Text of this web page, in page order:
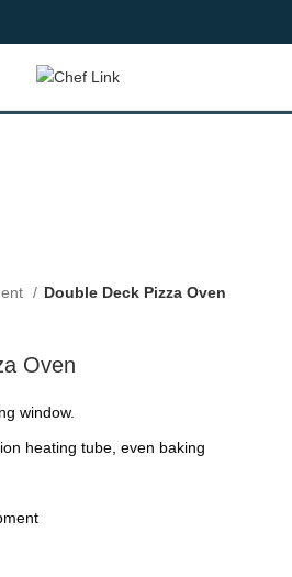
Double Deck Pizza Oven
Oven
window.
heating tube, even baking